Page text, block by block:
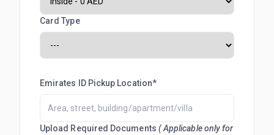
Card Type
Emirates ID Pickup Location*
Upload Required Documents ( Applicable only for